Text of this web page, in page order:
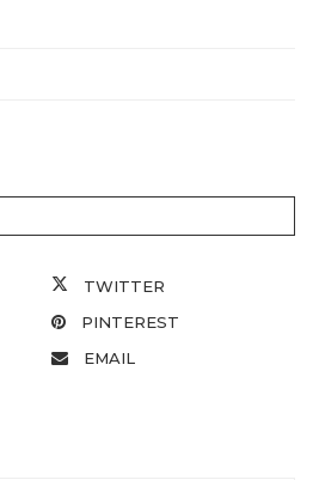
TWITTER
PINTEREST
EMAIL